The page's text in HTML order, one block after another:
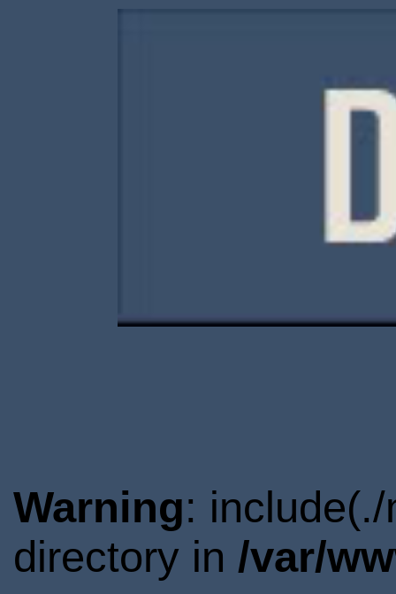
Warning:
directory in /var/